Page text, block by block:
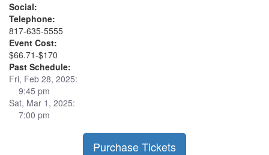
Social:
Telephone:
817-635-5555
Event Cost:
$66.71-$170
Past Schedule:
Fri, Feb 28, 2025:
9:45 pm
Sat, Mar 1, 2025:
7:00 pm
Purchase Tickets